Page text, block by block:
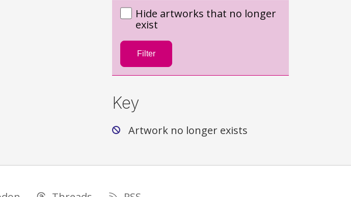
Hide artworks that no longer
exist
Filter
Key
Artwork no longer exists